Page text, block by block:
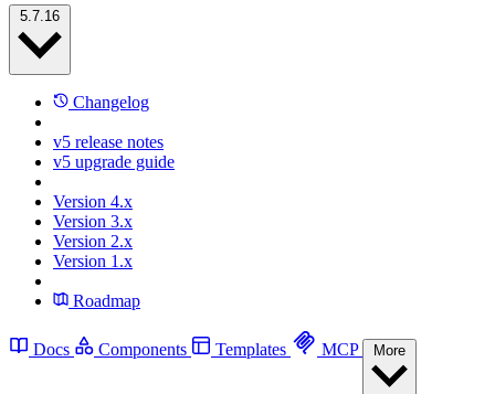
Changelog
v5 release notes
v5 upgrade guide
Version 4.x
Version 3.x
Version 2.x
Version 1.x
Roadmap
Docs Components Templates MCP